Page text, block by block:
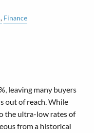
Finance
leaving many buyers
out of reach. While
the ultra-low rates of
from a historical